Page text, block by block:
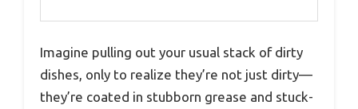
Imagine pulling out your usual stack of dirty
dishes, only to realize they’re not just dirty—
they’re coated in stubborn grease and stuck-